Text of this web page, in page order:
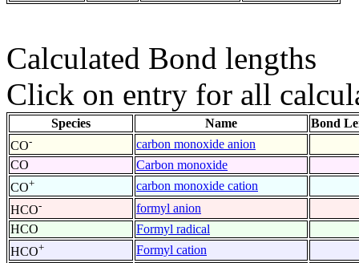
Calculated Bond lengths
Click on entry for all
Species Name
Bond
CO-
carbon monoxide anion
CO
Carbon monoxide
CO+
carbon monoxide cation
HCO-
formyl anion
HCO
Formyl radical
HCO+
Formyl cation